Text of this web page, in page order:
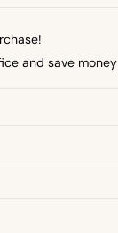
and save money